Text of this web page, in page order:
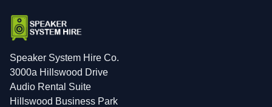
Speaker System Hire Co.
3000a Hillswood Drive
Audio Rental Suite
Hillswood Business Park